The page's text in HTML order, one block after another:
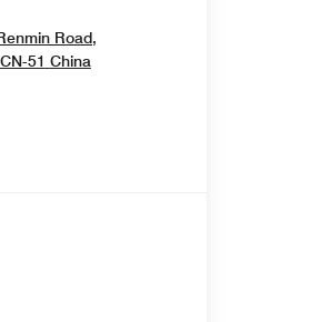
Road,
CN-51 China